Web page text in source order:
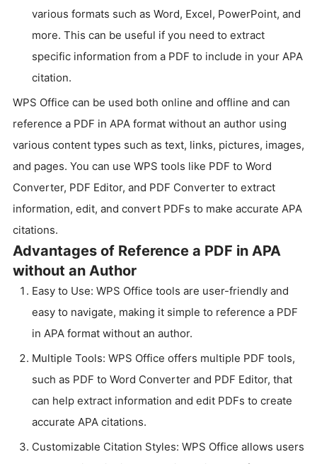
various formats such as Word, Excel, PowerPoint, and
more. This can be useful if you need to extract
specific information from a PDF to include in your APA
citation.
WPS Office can be used both online and offline and can
reference a PDF in APA format without an author using
various content types such as text, links, pictures, images,
and pages. You can use WPS tools like PDF to Word
Converter, PDF Editor, and PDF Converter to extract
information, edit, and convert PDFs to make accurate APA
citations.
Advantages of Reference a PDF in APA
without an Author
Easy to Use: WPS Office tools are user-friendly and
easy to navigate, making it simple to reference a PDF
in APA format without an author.
Multiple Tools: WPS Office offers multiple PDF tools,
such as PDF to Word Converter and PDF Editor, that
can help extract information and edit PDFs to create
accurate APA citations.
Customizable Citation Styles: WPS Office allows users